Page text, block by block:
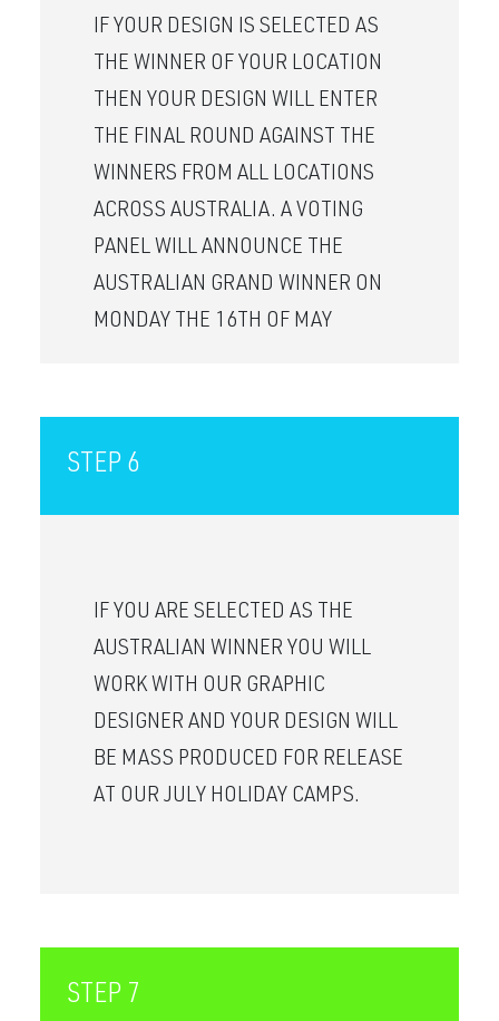
IF YOUR DESIGN IS SELECTED AS
THE WINNER OF YOUR LOCATION
THEN YOUR DESIGN WILL ENTER
THE FINAL ROUND AGAINST THE
WINNERS FROM ALL LOCATIONS
ACROSS AUSTRALIA. A VOTING
PANEL WILL ANNOUNCE THE
AUSTRALIAN GRAND WINNER ON
MONDAY THE 16TH OF MAY
STEP 6
IF YOU ARE SELECTED AS THE
AUSTRALIAN WINNER YOU WILL
WORK WITH OUR GRAPHIC
DESIGNER AND YOUR DESIGN WILL
BE MASS PRODUCED FOR RELEASE
AT OUR JULY HOLIDAY CAMPS.
STEP 7